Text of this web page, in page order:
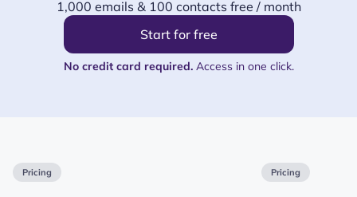
1,000 emails & 100 contacts free / month
Start for free
No credit card required.Access in one click.
Pricing Pricing